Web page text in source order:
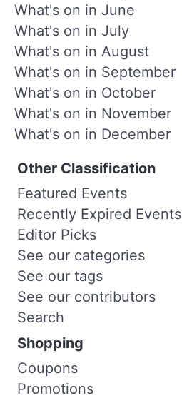
What's on in June
What's on in July
What's on in August
What's on in September
What's on in October
What's on in November
What's on in December
Other Classification
Featured Events
Recently Expired Events
Editor Picks
See our categories
See our tags
See our contributors
Search
Shopping
Coupons
Promotions